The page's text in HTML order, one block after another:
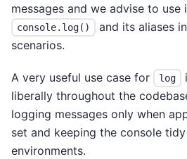
messages and we advise to use
console.log()
and its aliases
scenarios.
A very useful use case for log
liberally throughout the
logging messages only when
set and keeping the console
environments.